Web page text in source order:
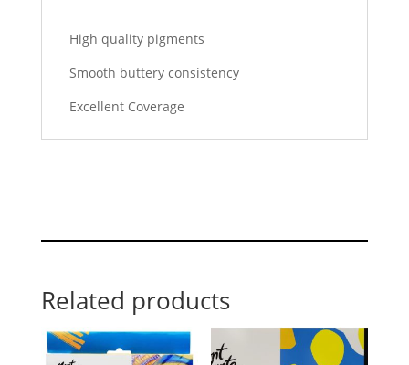
High quality pigments
Smooth buttery consistency
Excellent Coverage
Related products